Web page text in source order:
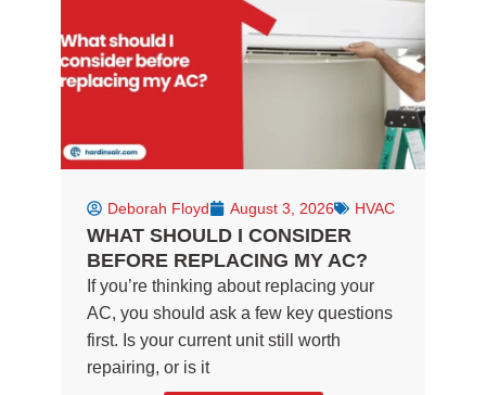
f
Deborah Floyd August 3, 2026 HVAC
WHAT SHOULD I CONSIDER
BEFORE REPLACING MY AC?
If you’re thinking about replacing your
AC, you should ask a few key questions
first. Is your current unit still worth
repairing, or is it